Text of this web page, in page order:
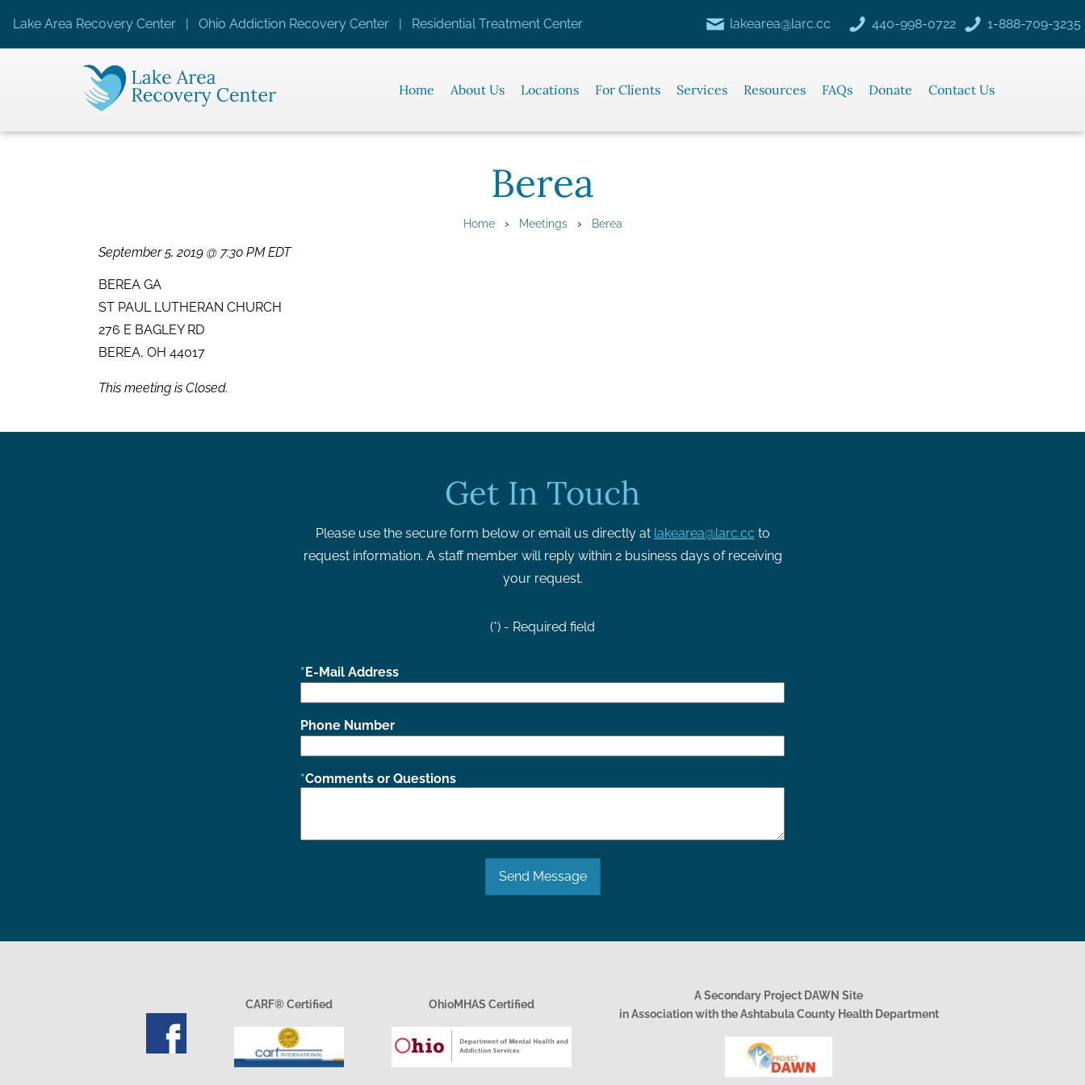
Lake Area Recovery Center | Ohio Addiction Recovery Center | Residential Treatment Center lakearea@larc.cc 440-998-0722 1-888-709-3235
Home About Us Locations For Clients Services Resources FAQs Donate Contact Us
Berea
Home› Meetings› Berea
September 5, 2019 @ 7:30 PM EDT
BEREA GA
ST PAUL LUTHERAN CHURCH
276 E BAGLEY RD
BEREA, OH 44017
This meeting is Closed.
Get In Touch
Please use the secure form below or email us directly at lakearea@larc.cc to
request information. A staff member will reply within 2 business days of receiving
your request.
(*) - Required field
E-Mail Address
Phone Number
Comments or Questions
Send Message
CARF® Certified OhioMHAS Certified
A Secondary Project DAWN Site
in Association with the Ashtabula County Health Department